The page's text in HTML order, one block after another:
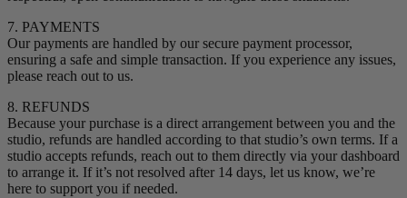
7. PAYMENTS
Our payments are handled by our secure payment processor,
ensuring a safe and simple transaction. If you experience any issues,
please reach out to us.
8. REFUNDS
Because your purchase is a direct arrangement between you and the
studio, refunds are handled according to that studio’s own terms. If a
studio accepts refunds, reach out to them directly via your dashboard
to arrange it. If it’s not resolved after 14 days, let us know, we’re
here to support you if needed.